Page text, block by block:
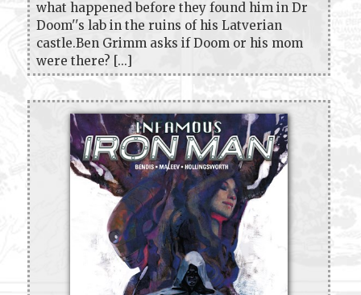
what happened before they found him in Dr
Doom''s lab in the ruins of his Latverian
castle.Ben Grimm asks if Doom or his mom
were there? [...]